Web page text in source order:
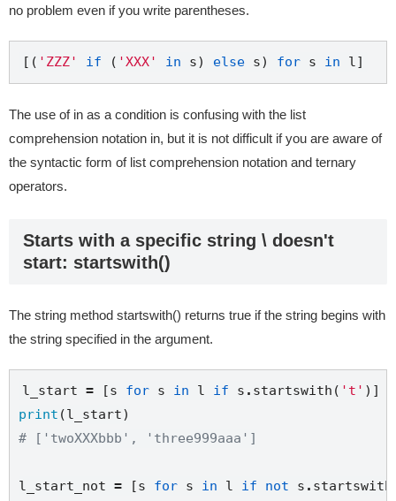
no problem even if you write parentheses.
[( 'ZZZ' if ( 'XXX' in s) else s) for s in
The use of in as a condition is confusing with the list
comprehension notation in, but it is not difficult if you are aware of
the syntactic form of list comprehension notation and ternary
operators.
Starts with a specific string \ doesn't
start: startswith()
The string method startswith() returns true if the string begins with
the string specified in the argument.
l_start = [s for s in l if s . startswith( 't'
print
# ['twoXXXbbb', 'three999aaa']
l_start_not = [s for s in l if not s .